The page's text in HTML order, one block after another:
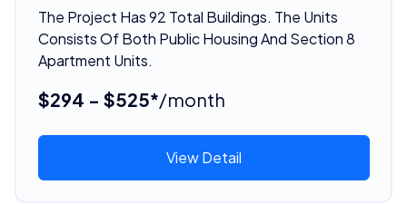
The Project Has 92 Total Buildings. The Units
Consists Of Both Public Housing And Section 8
Apartment Units.
$294 - $525*/month
View Detail